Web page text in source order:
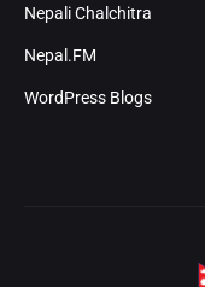
Nepali Chalchitra
Nepal.FM
WordPress Blogs